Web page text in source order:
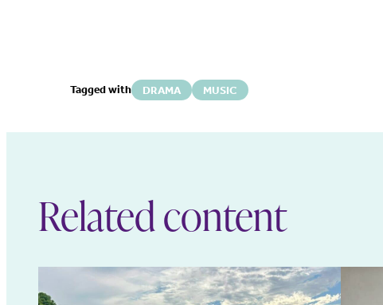
Tagged with DRAMA MUSIC
Related content